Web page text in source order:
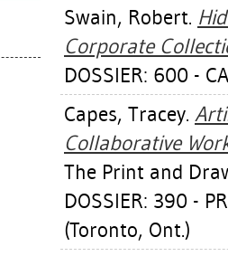
Swain, Robert.
Corporate
DOSSIER: 600 -
Capes, Tracey.
Collaborative
The Print and
DOSSIER: 390 -
(Toronto, Ont.)